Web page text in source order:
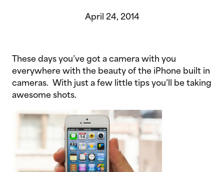
April 24, 2014
These days you’ve got a camera with you
everywhere with the beauty of the iPhone built in
cameras. With just a few little tips you’ll be taking
awesome shots.